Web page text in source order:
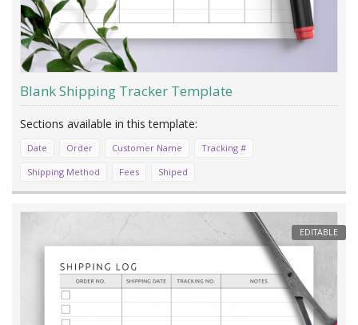
Blank Shipping Tracker Template
Date Order Customer Name
Tracking #
Shipping Method
Fees Shiped
EDITABLE